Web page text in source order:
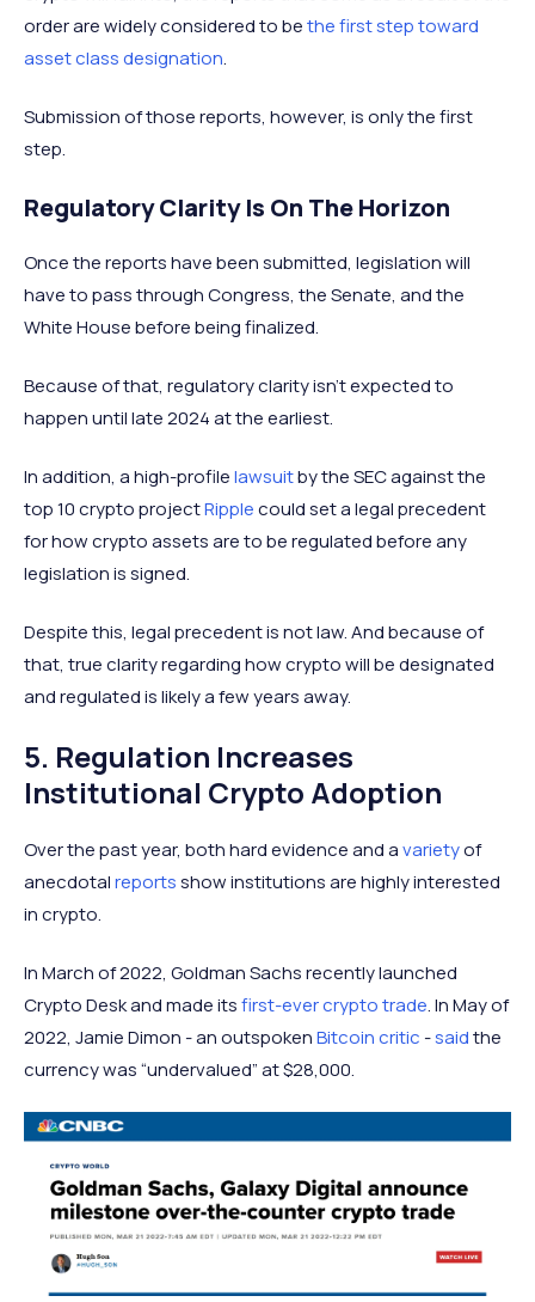
order are widely considered to bethe first step toward
asset class designation.
Submission of those reports, however, is only the first
step.
Regulatory Clarity Is On The Horizon
Once the reports have been submitted, legislation will
have to pass through Congress, the Senate, and the
White House before being finalized.
Because of that, regulatory clarity isn’t expected to
happen until late 2024 at the earliest.
In addition, a high-profilelawsuitby the SEC against the
top 10 crypto projectRipplecould set a legal precedent
for how crypto assets are to be regulated before any
legislation is signed.
Despite this, legal precedent is not law. And because of
that, true clarity regarding how crypto will be designated
and regulated is likely a few years away.
5. Regulation Increases
Institutional Crypto Adoption
Over the past year, both hard evidence and avarietyof
anecdotalreportsshow institutions are highly interested
in crypto.
In March of 2022, Goldman Sachs recently launched
Crypto Desk and made itsfirst-ever crypto trade. In May of
2022, Jamie Dimon - an outspokenBitcoin critic -saidthe
currency was “undervalued” at $28,000.